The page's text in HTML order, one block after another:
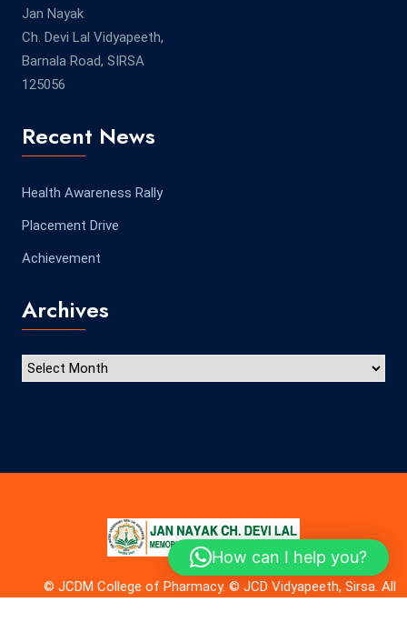
Jan Nayak
Ch. Devi Lal Vidyapeeth,
Barnala Road, SIRSA
125056
Recent News
Health Awareness Rally
Placement Drive
Achievement
Archives
© JCDM College of Pharmacy. © JCD Vidyapeeth, Sirsa. All
How can I help you?